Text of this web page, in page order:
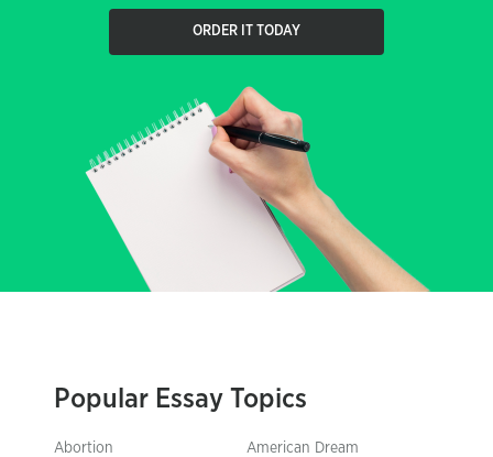
ORDER IT TODAY
Popular Essay Topics
Abortion American Dream